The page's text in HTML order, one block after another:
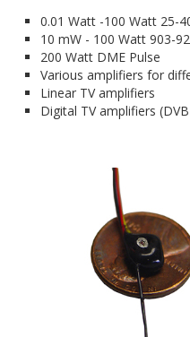
0.01 Watt -100 Watt 25-
10 mW - 100 Watt 903-
200 Watt DME Pulse
Various amplifiers for
Linear TV amplifiers
Digital TV amplifiers